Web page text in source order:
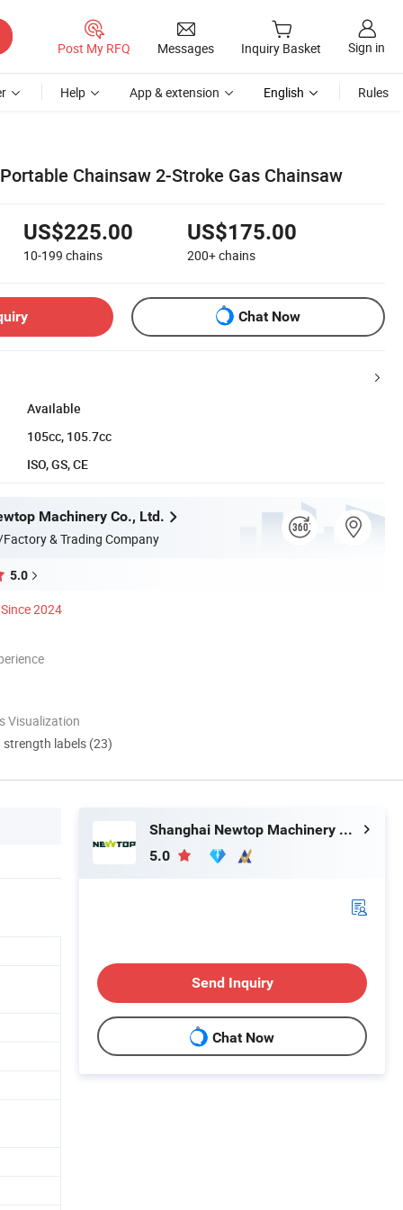
Post My RFQ Messages Inquiry Basket Sign in
Help App & extension English Rules
Chainsaw 2-Stroke Gas Chainsaw
US$225.00
10-199 chains
US$175.00
200+chains
Chat Now
Available
105cc, 105.7cc
ISO, GS, CE
Machinery Co., Ltd.
& Trading Company
5.0
Since 2024
Visualization
labels (23)
Shanghai Newtop Machinery Co., Ltd.
5.0
Send Inquiry
Chat Now